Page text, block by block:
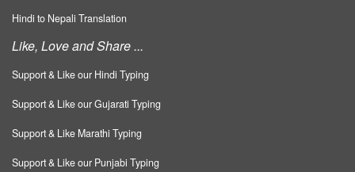
Hindi to Nepali Translation
Like, Love and Share ...
Support & Like our Hindi Typing
Support & Like our Gujarati Typing
Support & Like Marathi Typing
Support & Like our Punjabi Typing